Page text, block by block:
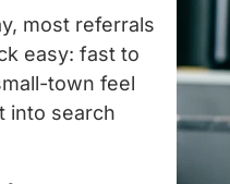
most referrals
easy: fast to
town feel
into search